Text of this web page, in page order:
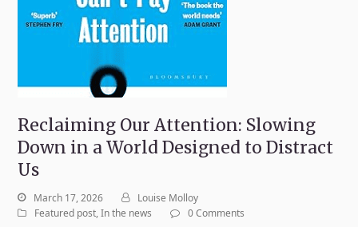
Reclaiming Our Attention: Slowing
Down in a World Designed to Distract
Us
March 17, 2026
Louise Molloy
Featured post,In the news 0 Comments